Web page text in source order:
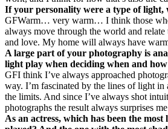
If your personality were a type of light,
GFWarm… very warm… I think those
always move through the world and
and love. My home will always have
A large part of your photography is
light play when deciding when and how
GFI think I’ve always approached
way. I’m fascinated by the lines of light in
the limits. And since I’ve always shot
photographs the result always surprises
As an actress, which has been the most